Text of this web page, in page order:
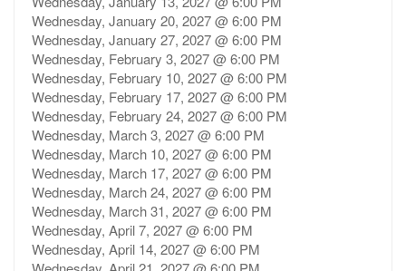
Wednesday, January 20, 2027 @ 6:00 PM
Wednesday, January 27, 2027 @ 6:00 PM
Wednesday, February 3, 2027 @ 6:00 PM
Wednesday, February 10, 2027 @ 6:00 PM
Wednesday, February 17, 2027 @ 6:00 PM
Wednesday, February 24, 2027 @ 6:00 PM
Wednesday, March 3, 2027 @ 6:00 PM
Wednesday, March 10, 2027 @ 6:00 PM
Wednesday, March 17, 2027 @ 6:00 PM
Wednesday, March 24, 2027 @ 6:00 PM
Wednesday, March 31, 2027 @ 6:00 PM
Wednesday, April 7, 2027 @ 6:00 PM
Wednesday, April 14, 2027 @ 6:00 PM